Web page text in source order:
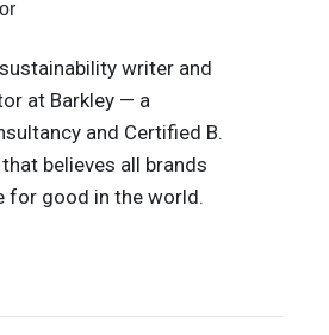
writer and
at Barkley — a
and Certified B.
believes all brands
for good in the world.